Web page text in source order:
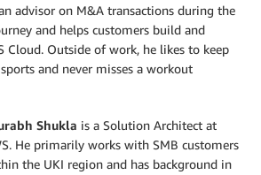
advisor on M&A transactions during the
and helps customers build and
Cloud. Outside of work, he likes to keep
and never misses a workout
Shukla is a Solution Architect at
He primarily works with SMB customers
the UKI region and has background in